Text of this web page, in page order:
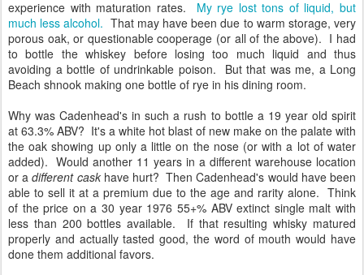
experience with maturation rates. My rye lost tons of liquid, but
much less alcohol. That may have been due to warm storage, very
porous oak, or questionable cooperage (or all of the above). I had
to bottle the whiskey before losing too much liquid and thus
avoiding a bottle of undrinkable poison. But that was me, a Long
Beach shnook making one bottle of rye in his dining room.
Why was Cadenhead's in such a rush to bottle a 19 year old spirit
at 63.3% ABV? It's a white hot blast of new make on the palate with
the oak showing up only a little on the nose (or with a lot of water
added). Would another 11 years in a different warehouse location
or a different caskhave hurt? Then Cadenhead's would have been
able to sell it at a premium due to the age and rarity alone. Think
of the price on a 30 year 1976 55+% ABV extinct single malt with
less than 200 bottles available. If that resulting whisky matured
properly and actually tasted good, the word of mouth would have
done them additional favors.